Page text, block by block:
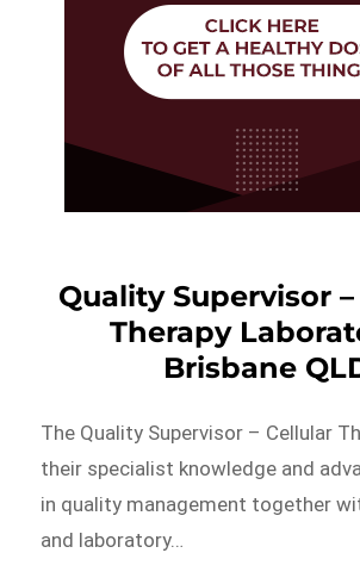
Quality Supervisor
Therapy
Brisbane
The Quality Supervisor – Cellular
their specialist knowledge and
in quality management together
and laboratory…